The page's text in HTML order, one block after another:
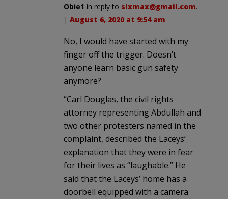
Obie1 in reply to sixmax@gmail.com.
| August 6, 2020 at 9:54 am
No, I would have started with my
finger off the trigger. Doesn’t
anyone learn basic gun safety
anymore?
“Carl Douglas, the civil rights
attorney representing Abdullah and
two other protesters named in the
complaint, described the Laceys’
explanation that they were in fear
for their lives as “laughable.” He
said that the Laceys’ home has a
doorbell equipped with a camera